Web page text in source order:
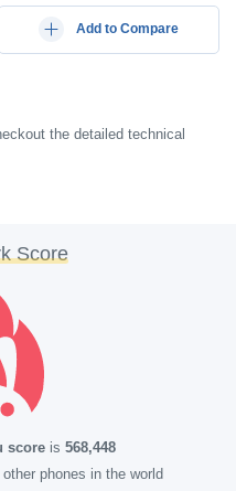
Add to Compare
the detailed technical
Score
scoreis 568,448
phones in the world